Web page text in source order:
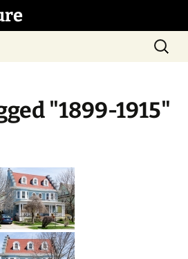
Search
for:
"1899-1915"